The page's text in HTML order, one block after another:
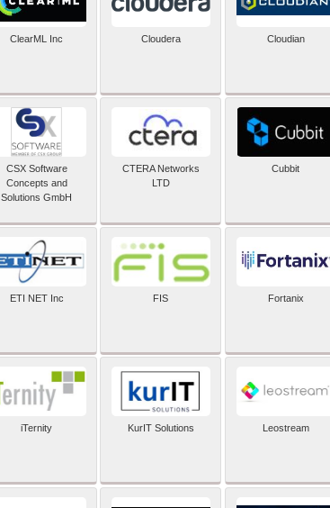
ClearML Inc Cloudera Cloudian
CSX Software
Concepts and
Solutions GmbH
CTERA Networks
LTD
Cubbit
ETI NET Inc FIS Fortanix
iTernity KurIT Solutions Leostream